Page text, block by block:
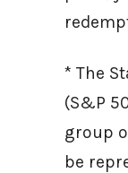
* The
(S&P
group
be